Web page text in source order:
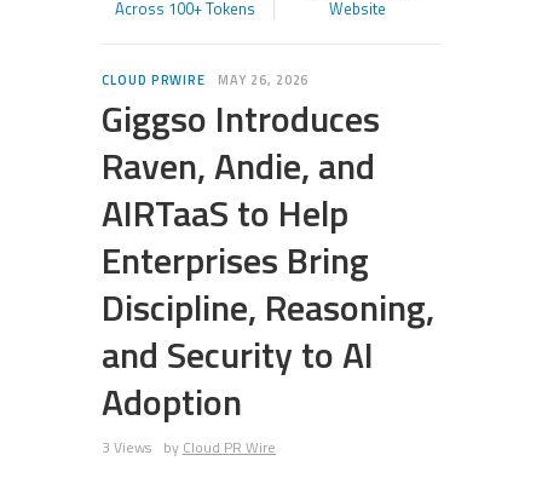
Across 100+ Tokens
Website
CLOUD PRWIRE MAY 26, 2026
Giggso Introduces
Raven, Andie, and
AIRTaaS to Help
Enterprises Bring
Discipline, Reasoning,
and Security to AI
Adoption
3 Views by Cloud PR Wire